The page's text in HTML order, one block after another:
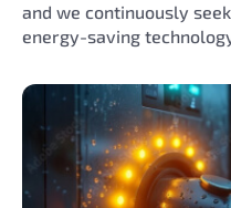
and we continuously
energy-saving